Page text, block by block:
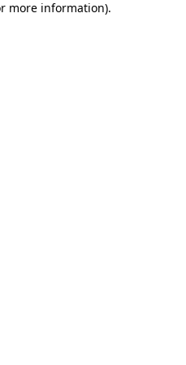
more information).